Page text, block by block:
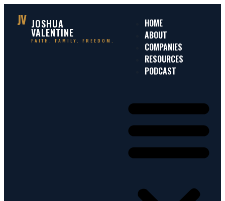
JV JOSHUA
VALENTINE
FAITH. FAMILY. FREEDOM.
HOME
ABOUT
COMPANIES
RESOURCES
PODCAST